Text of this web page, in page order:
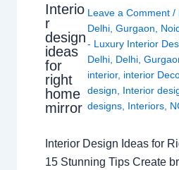
Interio
r
design
ideas
for
right
home
mirror
Leave a Comment /
Delhi ,Gurgaon
- Luxury Interior
Delhi Delhi ,
interior, interior
design
Interior
designs Interiors
Interior Design Ideas for
15 Stunning Tips Create